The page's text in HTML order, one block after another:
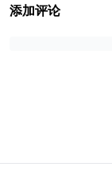
添加评论